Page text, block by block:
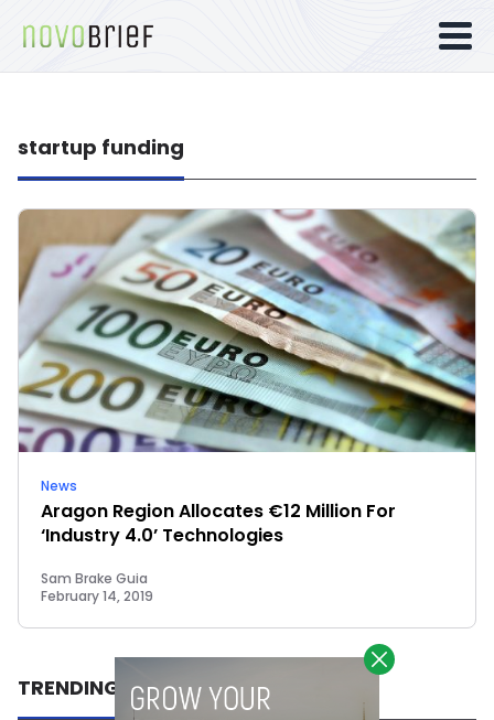
startup funding
News
Aragon Region Allocates €12 Million For
‘Industry 4.0’ Technologies
Sam Brake Guia
February 14, 2019
TRENDING